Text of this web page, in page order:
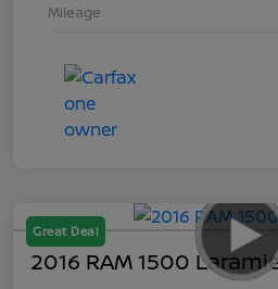
Mileage
Great Deal
2016 RAM 1500